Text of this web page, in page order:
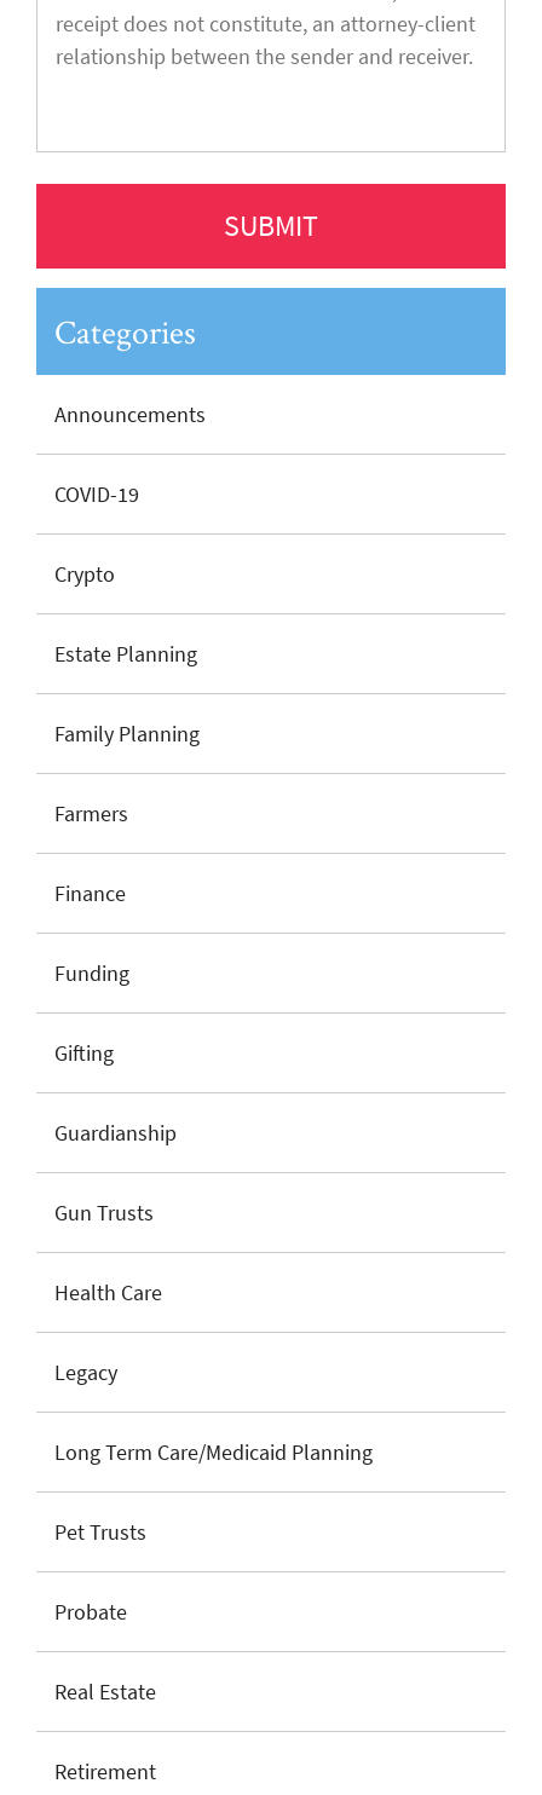
Categories
Announcements
COVID-19
Crypto
Estate Planning
Family Planning
Farmers
Finance
Funding
Gifting
Guardianship
Gun Trusts
Health Care
Legacy
Long Term Care/Medicaid Planning
Pet Trusts
Probate
Real Estate
Retirement